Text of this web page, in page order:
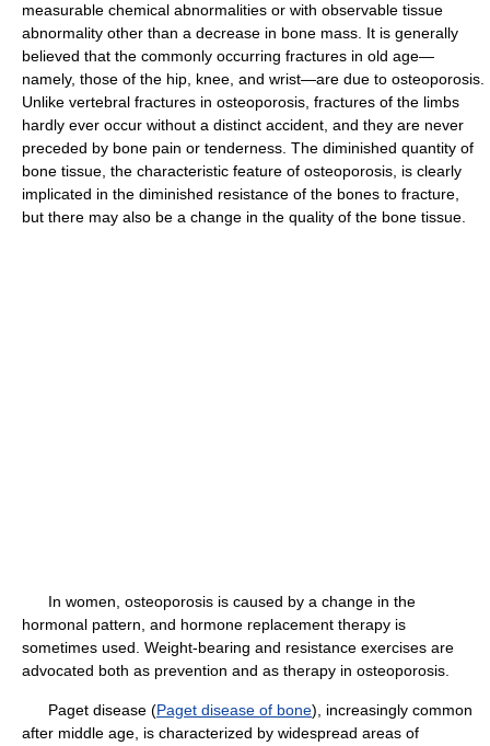
measurable chemical abnormalities or with observable tissue
abnormality other than a decrease in bone mass. It is generally
believed that the commonly occurring fractures in old age—
namely, those of the hip, knee, and wrist—are due to osteoporosis.
Unlike vertebral fractures in osteoporosis, fractures of the limbs
hardly ever occur without a distinct accident, and they are never
preceded by bone pain or tenderness. The diminished quantity of
bone tissue, the characteristic feature of osteoporosis, is clearly
implicated in the diminished resistance of the bones to fracture,
but there may also be a change in the quality of the bone tissue.
In women, osteoporosis is caused by a change in the
hormonal pattern, and hormone replacement therapy is
sometimes used. Weight-bearing and resistance exercises are
advocated both as prevention and as therapy in osteoporosis.
Paget disease (Paget disease of bone), increasingly common
after middle age, is characterized by widespread areas of